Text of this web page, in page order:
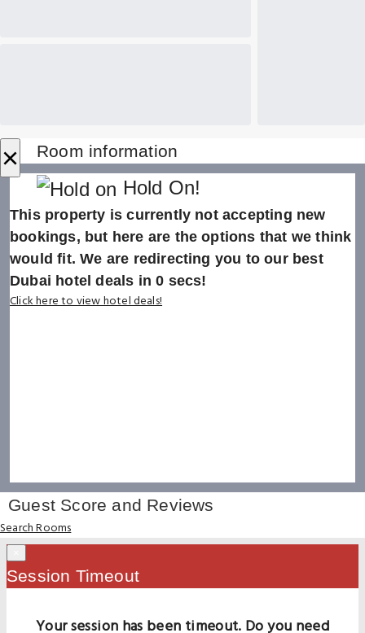
× Room information
Hold On!
This property is currently not accepting new
bookings, but here are the options that we think
would fit. We are redirecting you to our best
Dubai hotel deals in0 secs!
Click here to view hotel deals!
Guest Score and Reviews
Search Rooms
Session Timeout
Your session has been timeout. Do you need